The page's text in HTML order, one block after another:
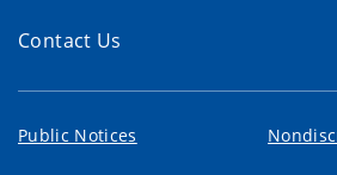
Contact Us
Public Notices